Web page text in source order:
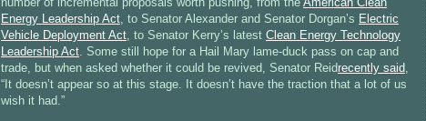
Energy Leadership Act , to Senator Alexander and Senator Dorgan’s Electric
Vehicle Deployment Act , to Senator Kerry’s latest Clean Energy Technology
Leadership Act . Some still hope for a Hail Mary lame-duck pass on cap and
trade, but when asked whether it could be revived, Senator Reidrecently said
“It doesn’t appear so at this stage. It doesn’t have the traction that a lot of us
wish it had.”